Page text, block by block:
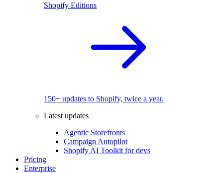
Shopify Editions
150+ updates to Shopify, twice a year.
Latest updates
Agentic Storefronts
Campaign Autopilot
Shopify AI Toolkit for devs
Pricing
Enterprise